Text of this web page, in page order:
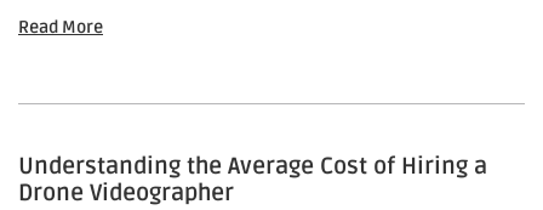
Read More
Understanding the Average Cost of Hiring a
Drone Videographer